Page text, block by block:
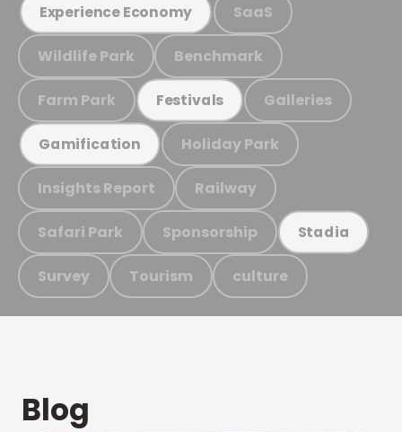
Experience Economy SaaS
Wildlife Park Benchmark
Farm Park Festivals Galleries
Gamification Holiday Park
Insights Report Railway
Safari Park Sponsorship Stadia
Survey Tourism culture
Blog